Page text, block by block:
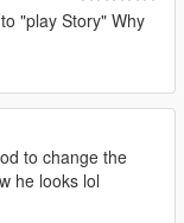
"play Story" Why
to change the
he looks lol